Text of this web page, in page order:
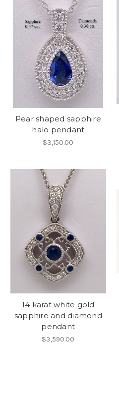
Pear shaped sapphire
halo pendant
$3,150.00
14 karat white gold
sapphire and diamond
pendant
$3,590.00